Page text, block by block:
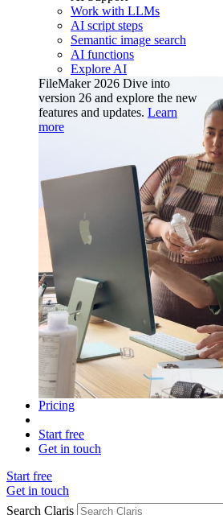
Work with LLMs
AI script steps
Semantic image search
AI functions
Explore AI
FileMaker 2026 Dive into
version 26 and explore the new
features and updates. Learn
more
Pricing
Start free
Get in touch
Start free
Get in touch
Search Claris